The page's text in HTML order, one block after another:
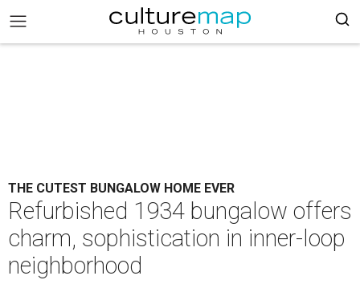
THE CUTEST BUNGALOW HOME EVER
Refurbished 1934 bungalow offers
charm, sophistication in inner-loop
neighborhood